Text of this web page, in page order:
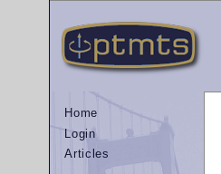
Home
Login
Articles